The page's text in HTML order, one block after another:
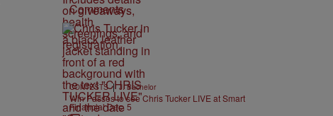
Comments
CONTESTS | J. Bachelor
Win Passes to see Chris Tucker LIVE at Smart
Financial Dec. 5